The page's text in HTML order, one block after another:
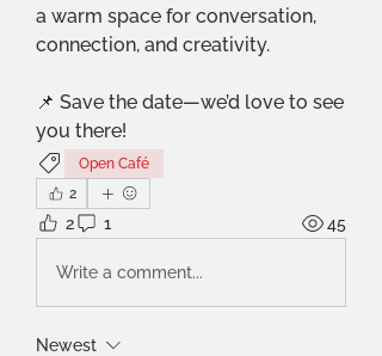
a warm space for conversation,
connection, and creativity.
📌 Save the date—we’d love to see
you there!
Open Café
2
2 1 45
Write a comment...
Newest